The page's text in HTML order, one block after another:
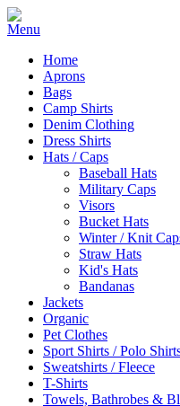
Home
Aprons
Bags
Camp Shirts
Denim Clothing
Dress Shirts
Hats / Caps
Baseball Hats
Military Caps
Visors
Bucket Hats
Winter / Knit
Straw Hats
Kid's Hats
Bandanas
Jackets
Organic
Pet Clothes
Sport Shirts / Polo
Sweatshirts / Fleece
T-Shirts
Towels, Bathrobes &